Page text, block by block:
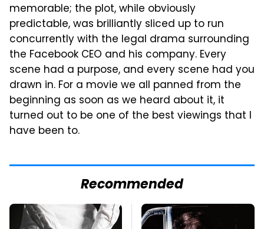
memorable; the plot, while obviously
predictable, was brilliantly sliced up to run
concurrently with the legal drama surrounding
the Facebook CEO and his company. Every
scene had a purpose, and every scene had you
drawn in. For a movie we all panned from the
beginning as soon as we heard about it, it
turned out to be one of the best viewings that I
have been to.
Recommended